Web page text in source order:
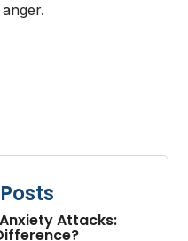
Attacks: